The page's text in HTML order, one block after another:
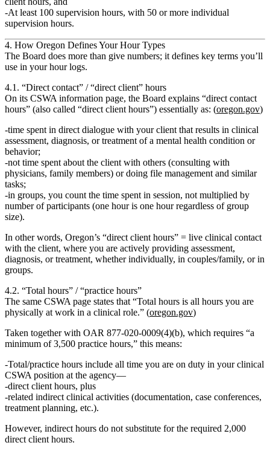
At least 100 supervision hours, with 50 or more individual
supervision hours.
4. How Oregon Defines Your Hour Types
The Board does more than give numbers; it defines key terms you’ll
use in your hour logs.
4.1. “Direct contact” / “direct client” hours
On its CSWA information page, the Board explains “direct contact
hours” (also called “direct client hours”) essentially as: (oregon.gov)
time spent in direct dialogue with your client that results in clinical
assessment, diagnosis, or treatment of a mental health condition or
behavior;
not time spent about the client with others (consulting with
physicians, family members) or doing file management and similar
tasks;
in groups, you count the time spent in session, not multiplied by
number of participants (one hour is one hour regardless of group
size).
In other words, Oregon’s “direct client hours” = live clinical contact
with the client, where you are actively providing assessment,
diagnosis, or treatment, whether individually, in couples/family, or in
groups.
4.2. “Total hours” / “practice hours”
The same CSWA page states that “Total hours is all hours you are
physically at work in a clinical role.” (oregon.gov)
Taken together with OAR 877‑020‑0009(4)(b), which requires “a
minimum of 3,500 practice hours,” this means:
Total/practice hours include all time you are on duty in your clinical
CSWA position at the agency—
direct client hours, plus
related indirect clinical activities (documentation, case conferences,
treatment planning, etc.).
However, indirect hours do not substitute for the required 2,000
direct client hours.